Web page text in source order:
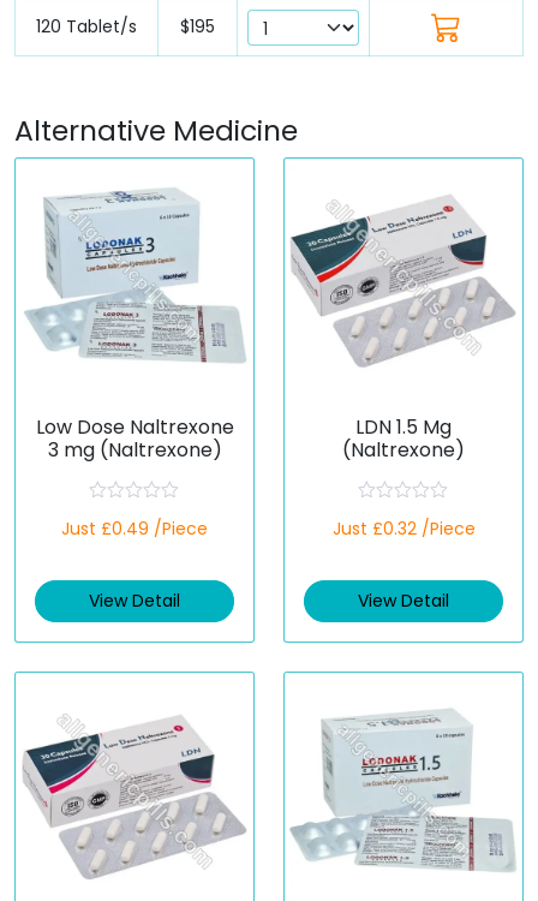
120 Tablet/s $195
Alternative Medicine
Low Dose Naltrexone
3 mg (Naltrexone)
a
d
0
t
Just £0.49 /Piece
View Detail
LDN 1.5 Mg
(Naltrexone)
a
d
0
t
Just £0.32 /Piece
View Detail